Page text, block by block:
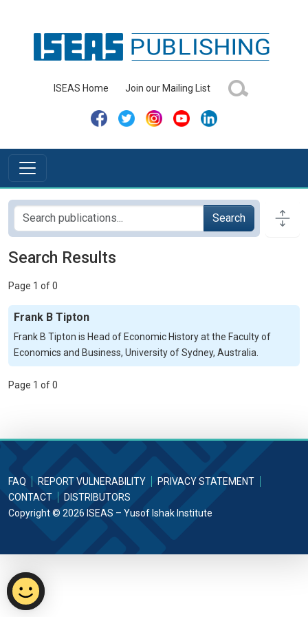
ISEAS Home Join our Mailing List
Search
Search Results
Page 1 of 0
Frank B Tipton
Frank B Tipton is Head of Economic History at the Faculty of
Economics and Business, University of Sydney, Australia.
Page 1 of 0
FAQ REPORT VULNERABILITY
PRIVACY STATEMENT
CONTACT
DISTRIBUTORS
Copyright © 2026 ISEAS – Yusof Ishak Institute